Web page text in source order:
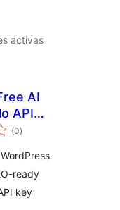
activas
AI
API
(0total
de
)
ready
key